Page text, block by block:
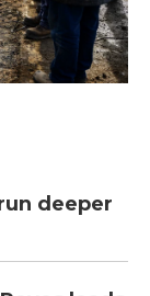
deeper